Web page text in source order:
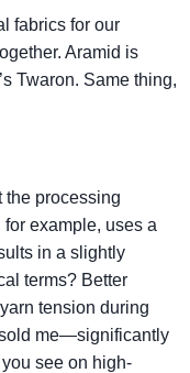
fabrics for our
Aramid is
Twaron. Same thing,
the processing
for example, uses a
in a slightly
terms? Better
tension during
me—significantly
see on high-